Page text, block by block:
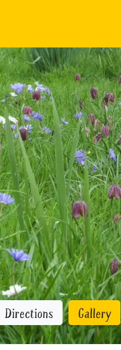
Directions Gallery